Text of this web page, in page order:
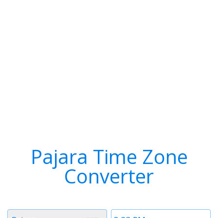
Pajara Time Zone
Converter
Time
Timezone